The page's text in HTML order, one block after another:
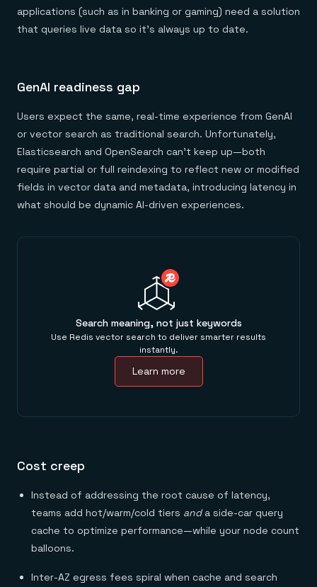
applications (such as in banking or gaming) need a solution
that queries live data so it’s always up to date.
GenAI readiness gap
Users expect the same, real-time experience from GenAI
or vector search as traditional search. Unfortunately,
Elasticsearch and OpenSearch can’t keep up—both
require partial or full reindexing to reflect new or modified
fields in vector data and metadata, introducing latency in
what should be dynamic AI-driven experiences.
Search meaning, not just keywords
Use Redis vector search to deliver smarter results
instantly.
Learn more
Cost creep
Instead of addressing the root cause of latency,
teams add hot/warm/cold tiers anda side-car query
cache to optimize performance—while your node count
balloons.
Inter-AZ egress fees spiral when cache and search